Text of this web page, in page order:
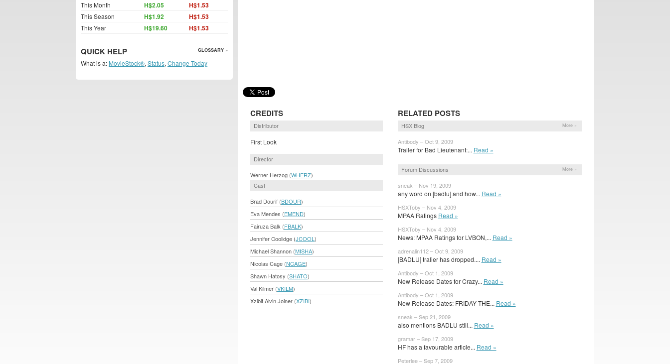
CREDITS
Distributor
First Look
Director
Werner Herzog (WHERZ)
Cast
Brad Dourif (BDOUR)
Eva Mendes (EMEND)
Fairuza Balk (FBALK)
Jennifer Coolidge (JCOOL )
Michael Shannon (MISHA)
Nicolas Cage (NCAGE)
Shawn Hatosy (SHATO)
Val Kilmer (VKILM)
Xzibit Alvin Joiner (XZIBI)
RELATED POSTS
HSX Blog More »
Antibody – Oct 9, 2009
Trailer for Bad Lieutenant:... Read »
Forum Discussions More »
sneak – Nov 19, 2009
any word on [badlu] and how... Read »
HSXToby – Nov 4, 2009
MPAA Ratings Read »
HSXToby – Nov 4, 2009
News: MPAA Ratings for LVBON,... Read »
adrenalin112 – Oct 9, 2009
[BADLU] tralier has dropped.... Read »
Antibody – Oct 1, 2009
New Release Dates for Crazy... Read »
Antibody – Oct 1, 2009
New Release Dates: FRIDAY THE... Read »
sneak – Sep 21, 2009
also mentions BADLU still... Read »
gramar – Sep 17, 2009
HF has a favourable article... Read »
Peterlee – Sep 7, 2009
This Month H$2.05 H$1.53
This Season H$1.92 H$1.53
This Year H$19.60 H$1.53
QUICK HELP GLOSSARY »
What is a: MovieStock®, Status, Change Today